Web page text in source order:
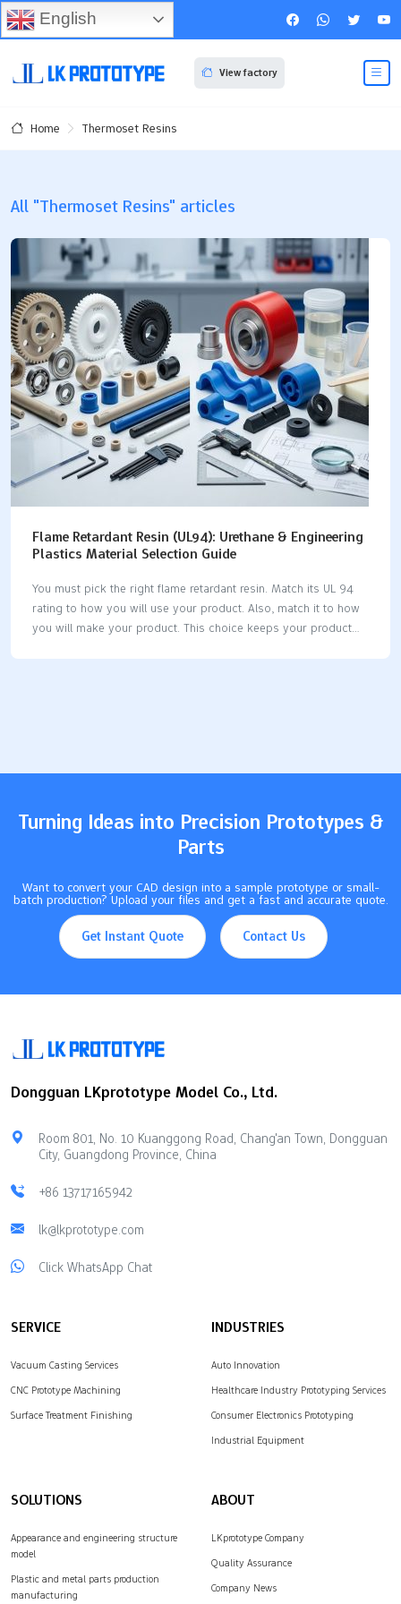
View factory
Home Thermoset Resins
All "Thermoset Resins" articles
Flame Retardant Resin (UL94): Urethane & Engineering
Plastics Material Selection Guide
You must pick the right flame retardant resin. Match its UL 94
rating to how you will use your product. Also, match it to how
you will make your product. This choice keeps your product
Turning Ideas into Precision Prototypes &
Parts
Want to convert your CAD design into a sample prototype or small-
batch production? Upload your files and get a fast and accurate quote.
Get Instant Quote Contact Us
Dongguan LKprototype Model Co., Ltd.
Room 801, No. 10 Kuanggong Road, Chang'an Town, Dongguan
City, Guangdong Province, China
+86 13717165942
lk@lkprototype.com
Click WhatsApp Chat
SERVICE
Vacuum Casting Services
CNC Prototype Machining
Surface Treatment Finishing
INDUSTRIES
Auto Innovation
Healthcare Industry Prototyping Services
Consumer Electronics Prototyping
Industrial Equipment
SOLUTIONS
Appearance and engineering structure
model
Plastic and metal parts production
manufacturing
ABOUT
LKprototype Company
Quality Assurance
Company News
English